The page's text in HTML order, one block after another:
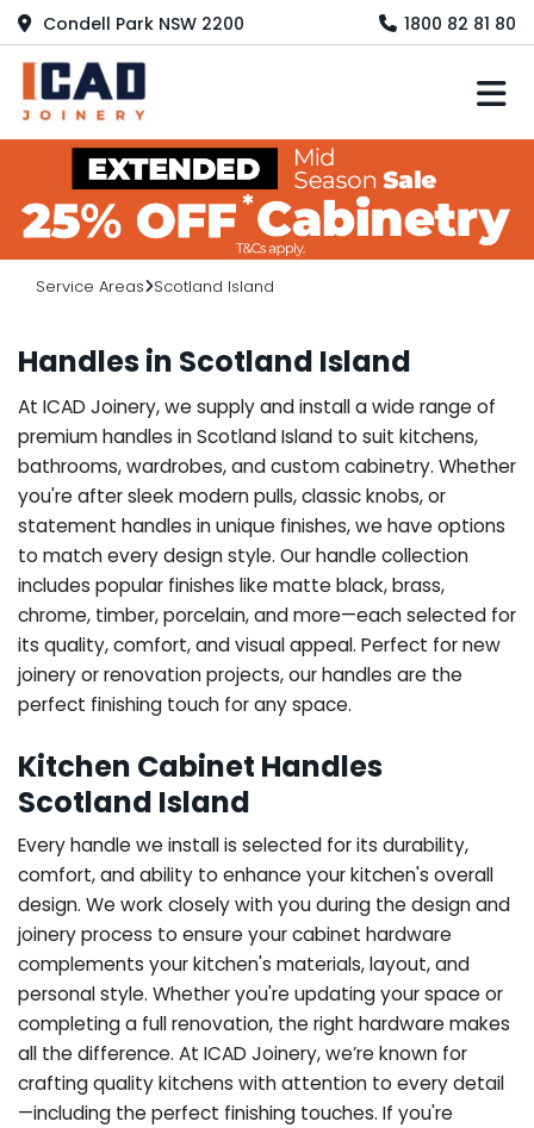
Condell Park NSW 2200 1800 82 81 80
Service Areas Scotland Island
Handles in Scotland Island
At ICAD Joinery, we supply and install a wide range of
premium handles in Scotland Island to suit kitchens,
bathrooms, wardrobes, and custom cabinetry. Whether
you're after sleek modern pulls, classic knobs, or
statement handles in unique finishes, we have options
to match every design style. Our handle collection
includes popular finishes like matte black, brass,
chrome, timber, porcelain, and more—each selected for
its quality, comfort, and visual appeal. Perfect for new
joinery or renovation projects, our handles are the
perfect finishing touch for any space.
Kitchen Cabinet Handles
Scotland Island
Every handle we install is selected for its durability,
comfort, and ability to enhance your kitchen's overall
design. We work closely with you during the design and
joinery process to ensure your cabinet hardware
complements your kitchen's materials, layout, and
personal style. Whether you're updating your space or
completing a full renovation, the right hardware makes
all the difference. At ICAD Joinery, we’re known for
crafting quality kitchens with attention to every detail
—including the perfect finishing touches. If you're